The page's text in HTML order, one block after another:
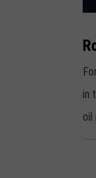
b
J
n
n
i
n
s
in
oil